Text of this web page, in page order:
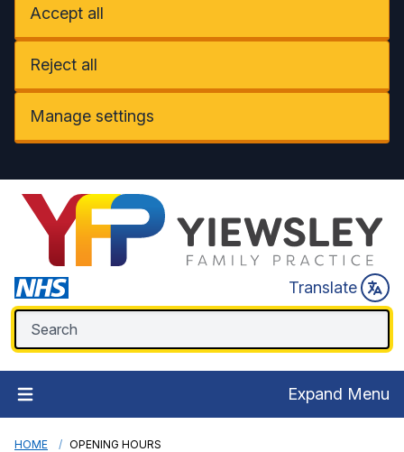
Accept all
Reject all
Manage settings
Translate
Expand Menu
HOME OPENING HOURS